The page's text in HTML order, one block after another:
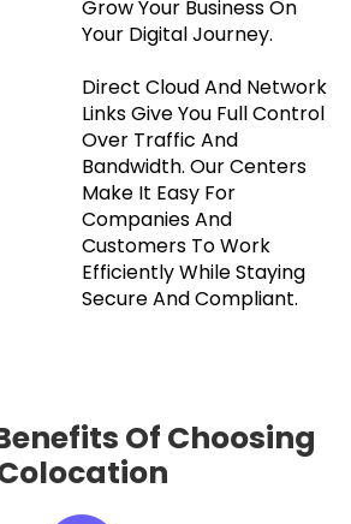
Grow Your Business On
Your Digital Journey.
Direct Cloud And Network
Links Give You Full Control
Over Traffic And
Bandwidth. Our Centers
Make It Easy For
Companies And
Customers To Work
Efficiently While Staying
Secure And Compliant.
Of Choosing